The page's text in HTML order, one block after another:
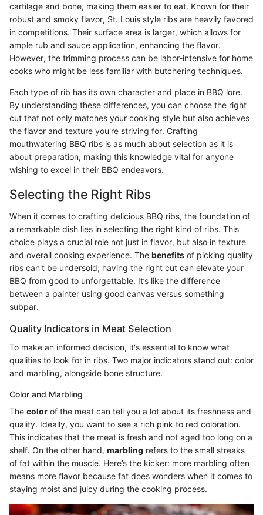
cartilage and bone, making them easier to eat. Known for their
robust and smoky flavor, St. Louis style ribs are heavily favored
in competitions. Their surface area is larger, which allows for
ample rub and sauce application, enhancing the flavor.
However, the trimming process can be labor-intensive for home
cooks who might be less familiar with butchering techniques.
Each type of rib has its own character and place in BBQ lore.
By understanding these differences, you can choose the right
cut that not only matches your cooking style but also achieves
the flavor and texture you're striving for. Crafting
mouthwatering BBQ ribs is as much about selection as it is
about preparation, making this knowledge vital for anyone
wishing to excel in their BBQ endeavors.
Selecting the Right Ribs
When it comes to crafting delicious BBQ ribs, the foundation of
a remarkable dish lies in selecting the right kind of ribs. This
choice plays a crucial role not just in flavor, but also in texture
and overall cooking experience. The benefits of picking quality
ribs can't be undersold; having the right cut can elevate your
BBQ from good to unforgettable. It’s like the difference
between a painter using good canvas versus something
subpar.
Quality Indicators in Meat Selection
To make an informed decision, it's essential to know what
qualities to look for in ribs. Two major indicators stand out: color
and marbling, alongside bone structure.
Color and Marbling
The color of the meat can tell you a lot about its freshness and
quality. Ideally, you want to see a rich pink to red coloration.
This indicates that the meat is fresh and not aged too long on a
shelf. On the other hand, marbling refers to the small streaks
of fat within the muscle. Here’s the kicker: more marbling often
means more flavor because fat does wonders when it comes to
staying moist and juicy during the cooking process.